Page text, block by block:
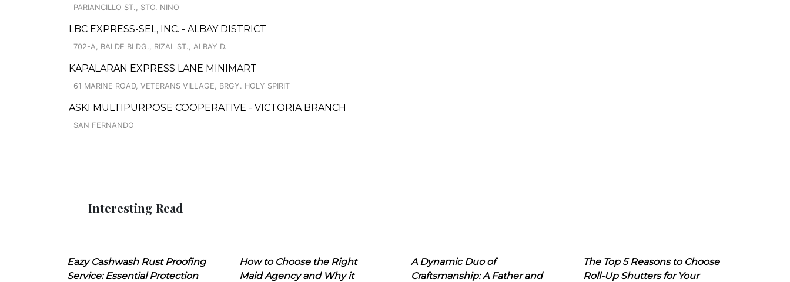
PARIANCILLO ST., STO. NINO
LBC EXPRESS-SEL, INC. - ALBAY DISTRICT
702-A, BALDE BLDG., RIZAL ST., ALBAY D.
KAPALARAN EXPRESS LANE MINIMART
61 MARINE ROAD, VETERANS VILLAGE, BRGY. HOLY SPIRIT
ASKI MULTIPURPOSE COOPERATIVE - VICTORIA BRANCH
SAN FERNANDO
Interesting Read
Eazy Cashwash Rust Proofing
Service: Essential Protection
How to Choose the Right
Maid Agency and Why it
A Dynamic Duo of
Craftsmanship: A Father and
The Top 5 Reasons to Choose
Roll-Up Shutters for Your